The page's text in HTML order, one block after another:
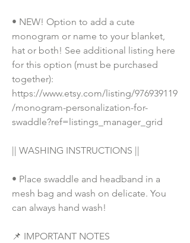
• NEW! Option to add a cute
monogram or name to your blanket,
hat or both! See additional listing here
for this option (must be purchased
together):
https://www.etsy.com/listing/976939119
/monogram-personalization-for-
swaddle?ref=listings_manager_grid
|| WASHING INSTRUCTIONS ||
• Place swaddle and headband in a
mesh bag and wash on delicate. You
can always hand wash!
📌 IMPORTANT NOTES